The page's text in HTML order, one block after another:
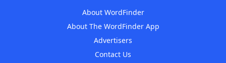
About WordFinder
About The WordFinder App
Advertisers
Contact Us